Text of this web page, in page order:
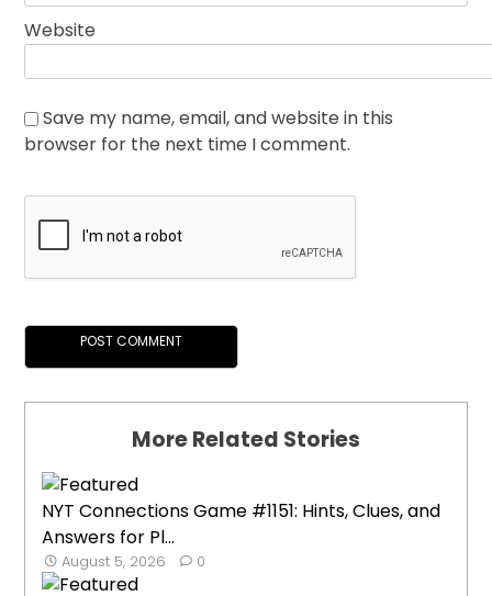
Website
Save my name, email, and website in this
browser for the next time I comment.
More Related Stories
NYT Connections Game #1151: Hints, Clues, and
Answers for Pl...
August 5, 2026 0